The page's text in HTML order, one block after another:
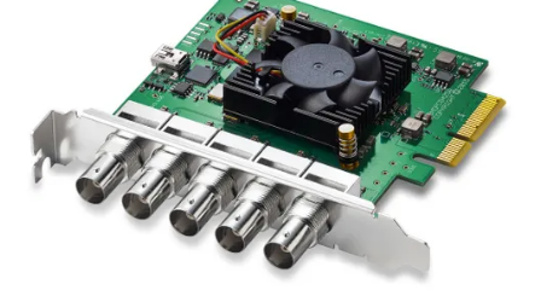
Lighting
Commercial Print
Computer Accessories
Office